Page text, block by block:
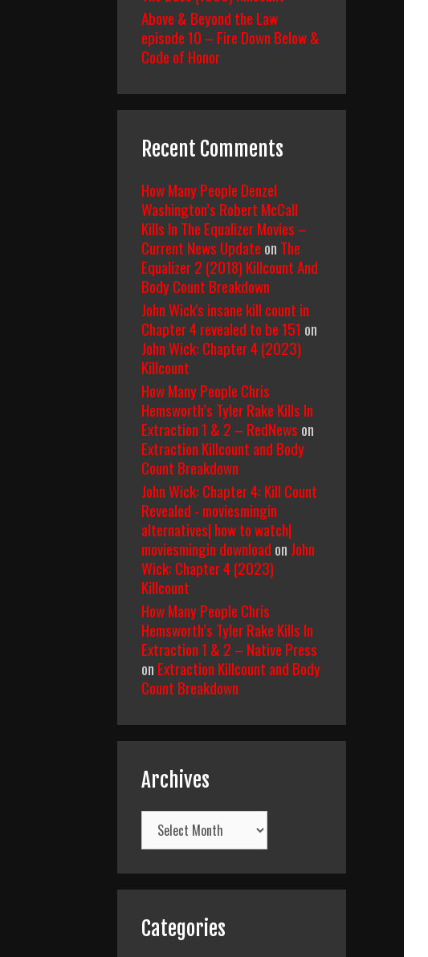
Above & Beyond the Law
episode 10 – Fire Down Below &
Code of Honor
Recent Comments
How Many People Denzel
Washington’s Robert McCall
Kills In The Equalizer Movies –
Current News Update on The
Equalizer 2 (2018) Killcount And
Body Count Breakdown
John Wick's insane kill count in
Chapter 4 revealed to be 151 on
John Wick: Chapter 4 (2023)
Killcount
How Many People Chris
Hemsworth’s Tyler Rake Kills In
Extraction 1 & 2 – RedNews on
Extraction Killcount and Body
Count Breakdown
John Wick: Chapter 4: Kill Count
Revealed - moviesmingin
alternatives| how to watch|
moviesmingin download on John
Wick: Chapter 4 (2023)
Killcount
How Many People Chris
Hemsworth’s Tyler Rake Kills In
Extraction 1 & 2 – Native Press
on Extraction Killcount and Body
Count Breakdown
Archives
Archives
Categories